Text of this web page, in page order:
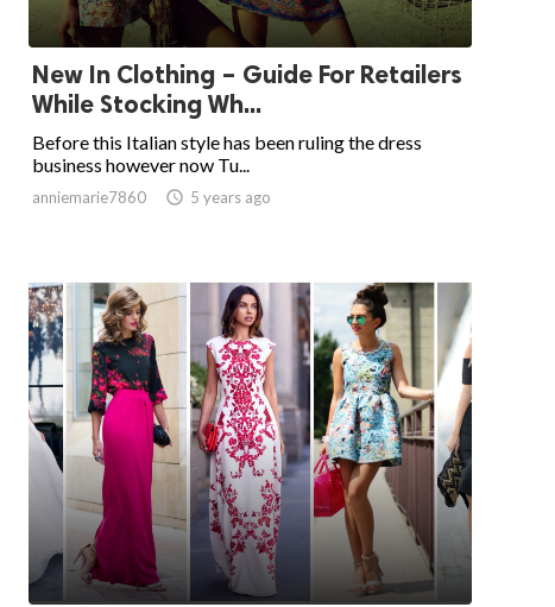
New In Clothing – Guide For Retailers
While Stocking Wh...
Before this Italian style has been ruling the dress
business however now Tu...
anniemarie7860  5 years ago